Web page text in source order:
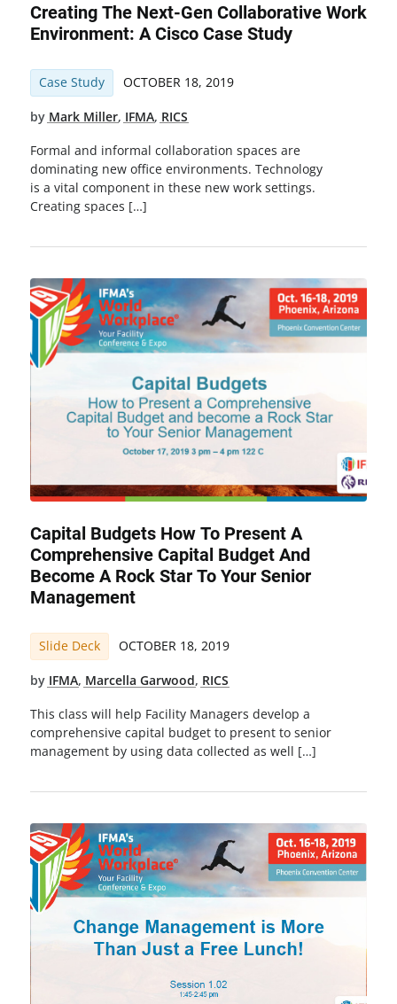
Creating The Next-Gen Collaborative Work
Environment: A Cisco Case Study
Case Study OCTOBER 18, 2019
by Mark Miller, IFMA, RICS
Formal and informal collaboration spaces are
dominating new office environments. Technology
is a vital component in these new work settings.
Creating spaces […]
Capital Budgets How To Present A
Comprehensive Capital Budget And
Become A Rock Star To Your Senior
Management
Slide Deck OCTOBER 18, 2019
by IFMA, Marcella Garwood, RICS
This class will help Facility Managers develop a
comprehensive capital budget to present to senior
management by using data collected as well […]